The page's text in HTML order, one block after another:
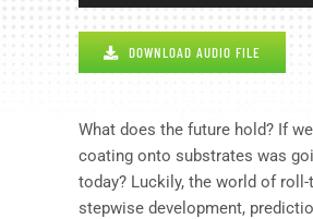
DOWNLOAD AUDIO FILE
What does the future hold? If
coating onto substrates was
today? Luckily, the world of
stepwise development,